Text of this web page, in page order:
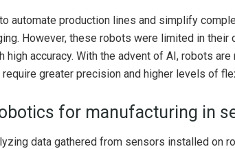
automate production lines and simplify
However, these robots were limited in their
accuracy. With the advent of AI, robots
greater precision and higher levels of
for manufacturing in
data gathered from sensors installed on